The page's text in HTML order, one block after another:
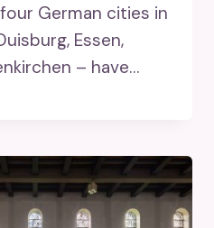
German cities in
Essen,
– have…